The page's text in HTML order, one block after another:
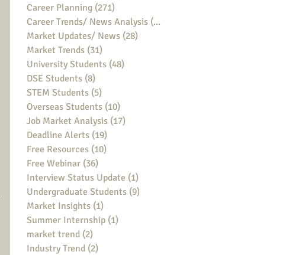
Career Planning (271)
Career Trends/ News Analysis (148)
Market Updates/ News (28)
Market Trends (31)
University Students (48)
DSE Students (8)
STEM Students (5)
Overseas Students (10)
Job Market Analysis (17)
Deadline Alerts (19)
Free Resources (10)
Free Webinar (36)
Interview Status Update (1)
Undergraduate Students (9)
Market Insights (1)
Summer Internship (1)
market trend (2)
Industry Trend (2)